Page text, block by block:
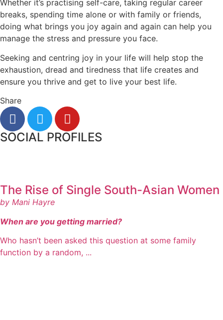
Whether it’s practising self-care, taking regular career
breaks, spending time alone or with family or friends,
doing what brings you joy again and again can help you
manage the stress and pressure you face.
Seeking and centring joy in your life will help stop the
exhaustion, dread and tiredness that life creates and
ensure you thrive and get to live your best life.
Share
SOCIAL PROFILES
The Rise of Single South-Asian Women
by Mani Hayre
When are you getting married?
Who hasn’t been asked this question at some family
function by a random, ...